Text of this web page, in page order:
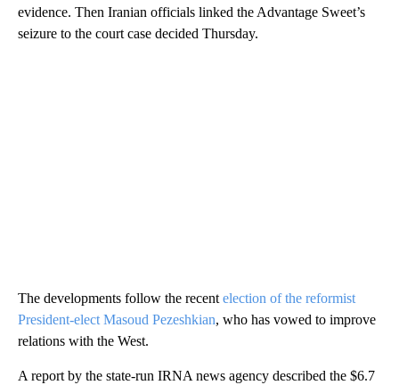
evidence. Then Iranian officials linked the Advantage Sweet’s
seizure to the court case decided Thursday.
The developments follow the recent election of the reformist
President-elect Masoud Pezeshkian, who has vowed to improve
relations with the West.
A report by the state-run IRNA news agency described the $6.7